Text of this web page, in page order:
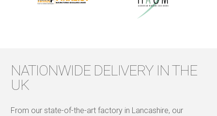
NATIONWIDE DELIVERY IN THE
UK
From our state-of-the-art factory in Lancashire, our